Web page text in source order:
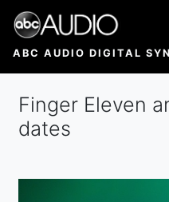
Skip
main
ABC AUDIO DIGITAL
Finger Eleven
dates